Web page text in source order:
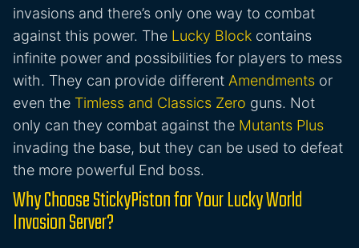
invasions and there’s only one way to combat
against this power. The Lucky Block contains
infinite power and possibilities for players to mess
with. They can provide different Amendments or
even the Timless and Classics Zero guns. Not
only can they combat against the Mutants Plus
invading the base, but they can be used to defeat
the more powerful End boss.
Why Choose StickyPiston for Your Lucky World
Invasion Server?